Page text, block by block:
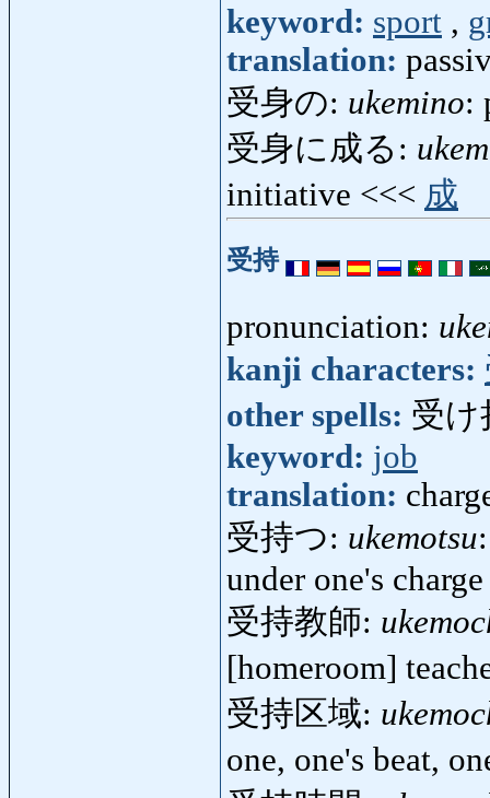
keyword: sport ,
translation:
受身の: ukemino:
受身に成る:
initiative <<< 成
受持
pronunciation:
kanji characters:
other spells: 受け
keyword: job
translation:
受持つ: ukemotsu
under one's charge
受持教師:
[homeroom]
受持区域:
one, one's beat,